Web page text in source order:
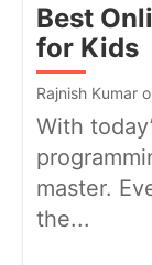
Best
for Kids
Rajnish Kumar
With
master.
the...